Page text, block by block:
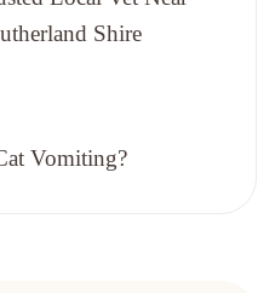
Shire
Vomiting?